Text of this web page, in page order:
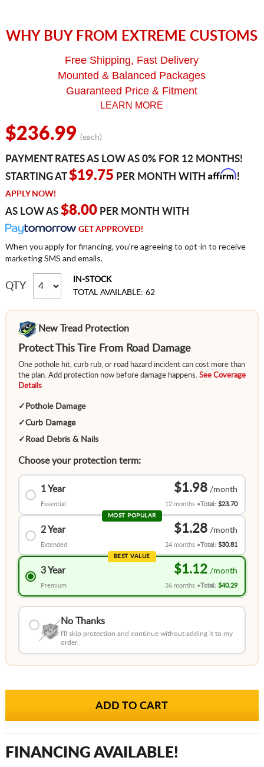
WHY BUY FROM EXTREME CUSTOMS
Free Shipping, Fast Delivery
Mounted & Balanced Packages
Guaranteed Price & Fitment
LEARN MORE
$236.99 (each)
PAYMENT RATES AS LOW AS 0% FOR 12 MONTHS!
STARTING AT$19.75 PER MONTH WITH Affirm!
APPLY NOW!
AS LOW AS $8.00PER MONTH WITH
GET APPROVED!
When you apply for financing, you're agreeing to opt-in to receive
marketing SMS and emails.
QTY
IN-STOCK
TOTAL AVAILABLE: 62
New Tread Protection
Protect This Tire From Road Damage
One pothole hit, curb rub, or road hazard incident can cost more than
the plan. Add protection now before damage happens. See Coverage
Details
✓ Pothole Damage
✓Curb Damage
✓ Road Debris & Nails
Choose your protection term:
1 Year
Essential
$1.98
12 months Total:$23.70
MOST POPULAR
2 Year
Extended
$1.28
24 months Total:$30.81
BEST VALUE
3 Year
Premium
$1.12
36 months Total:$40.29
No Thanks
I'll skip protection and continue without adding it to my
order.
FINANCING AVAILABLE!